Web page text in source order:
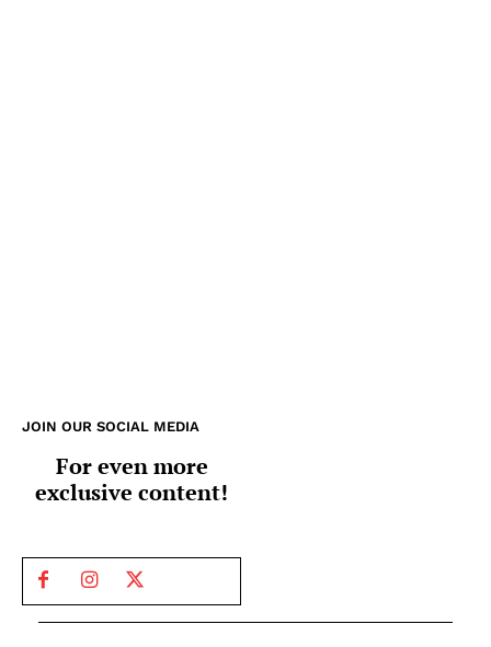
JOIN OUR SOCIAL MEDIA
For even more
exclusive content!